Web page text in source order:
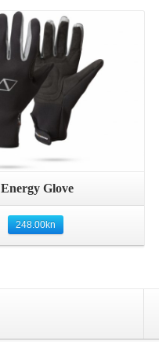
Energy Glove
248.00kn